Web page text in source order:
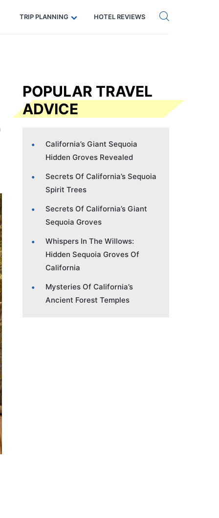
Code: SECRETS5 — 5% off Get eSIM →
TRIP PLANNING HOTEL REVIEWS
POPULAR TRAVEL
ADVICE
California’s Giant Sequoia
Hidden Groves Revealed
Secrets Of California’s Sequoia
Spirit Trees
Secrets Of California’s Giant
Sequoia Groves
Whispers In The Willows:
Hidden Sequoia Groves Of
California
Mysteries Of California’s
Ancient Forest Temples